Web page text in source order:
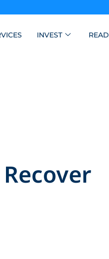
INVEST READ